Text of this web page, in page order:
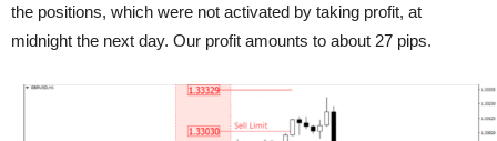
the positions, which were not activated by taking profit, at
midnight the next day. Our profit amounts to about 27 pips.